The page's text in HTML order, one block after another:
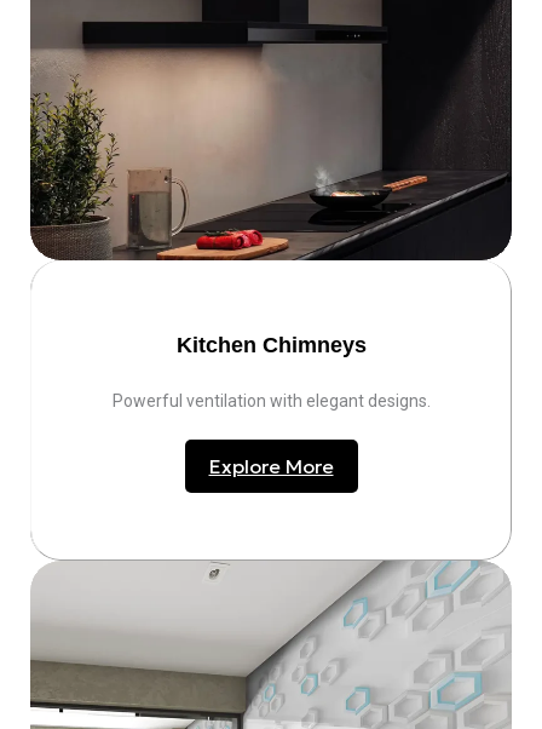
Kitchen Chimneys
Powerful ventilation with elegant designs.
Explore More